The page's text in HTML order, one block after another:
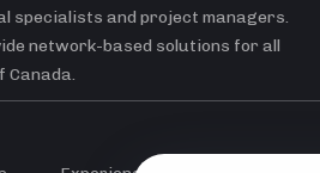
specialists and project managers.
network-based solutions for all